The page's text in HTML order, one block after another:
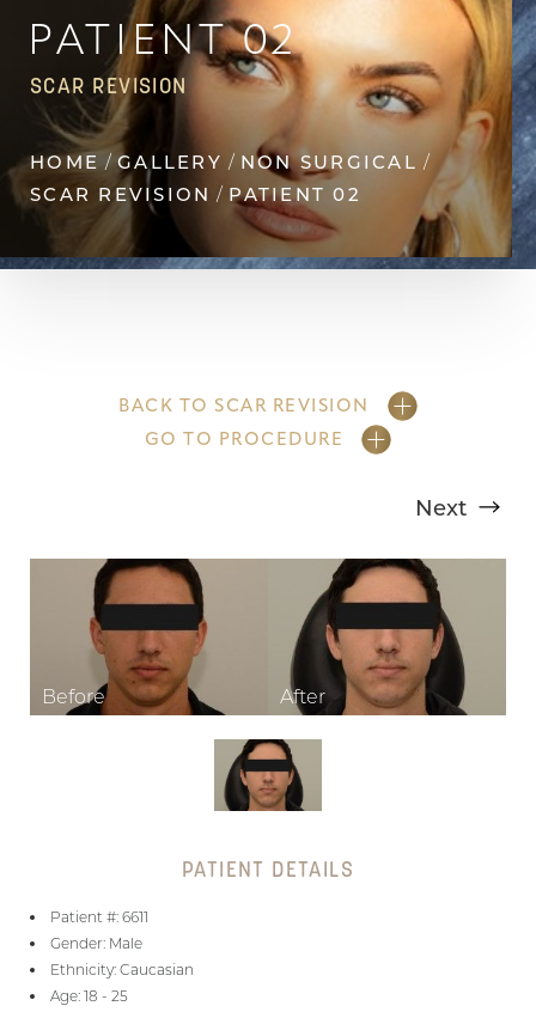
PATIENT 02
SCAR REVISION
HOME GALLERY
NON SURGICAL
SCAR REVISION
PATIENT 02
BACK TO SCAR REVISION
GO TO PROCEDURE
Next
PATIENT DETAILS
Patient #: 6611
Gender: Male
Ethnicity: Caucasian
Age: 18 - 25
Contrast Mode Highlight Links
↔
Text Spacing